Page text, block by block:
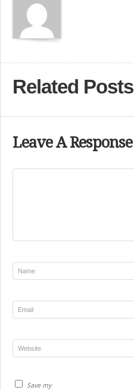
Related Posts
Leave A Response
Save my